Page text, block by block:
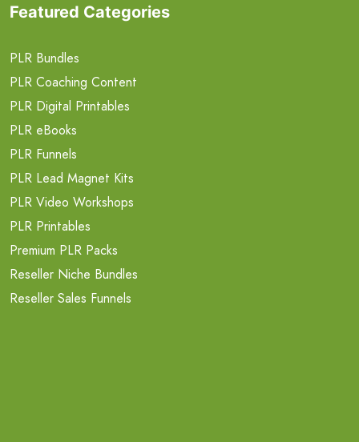
Featured Categories
PLR Bundles
PLR Coaching Content
PLR Digital Printables
PLR eBooks
PLR Funnels
PLR Lead Magnet Kits
PLR Video Workshops
PLR Printables
Premium PLR Packs
Reseller Niche Bundles
Reseller Sales Funnels